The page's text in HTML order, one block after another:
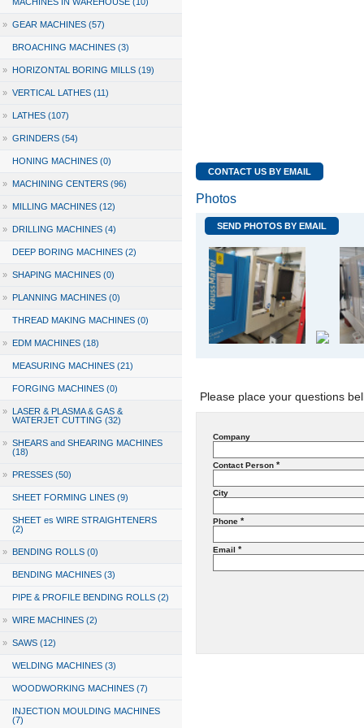
» GEAR MACHINES (57)
BROACHING MACHINES (3)
» HORIZONTAL BORING MILLS (19)
» VERTICAL LATHES (11)
» LATHES (107)
» GRINDERS (54)
HONING MACHINES (0)
» MACHINING CENTERS (96)
» MILLING MACHINES (12)
» DRILLING MACHINES (4)
DEEP BORING MACHINES (2)
» SHAPING MACHINES (0)
» PLANNING MACHINES (0)
THREAD MAKING MACHINES (0)
» EDM MACHINES (18)
MEASURING MACHINES (21)
FORGING MACHINES (0)
» LASER & PLASMA & GAS &
WATERJET CUTTING (32)
» SHEARS and SHEARING MACHINES
(18)
» PRESSES (50)
SHEET FORMING LINES (9)
SHEET es WIRE STRAIGHTENERS
(2)
» BENDING ROLLS (0)
BENDING MACHINES (3)
PIPE & PROFILE BENDING ROLLS (2)
» WIRE MACHINES (2)
» SAWS (12)
WELDING MACHINES (3)
WOODWORKING MACHINES (7)
INJECTION MOULDING MACHINES
(7)
CONTACT US BY EMAIL
Photos
SEND PHOTOS BY EMAIL
Please place your questions
Company
Contact Person *
City
Phone *
Email *